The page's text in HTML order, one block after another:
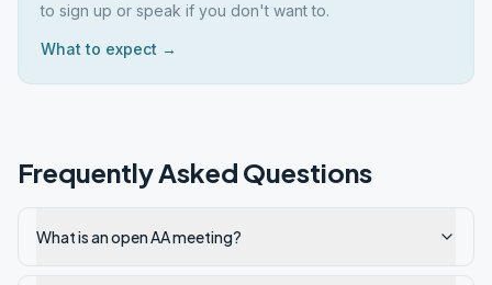
to sign up or speak if you don't want to.
What to expect →
Frequently Asked Questions
What is an open AA meeting?